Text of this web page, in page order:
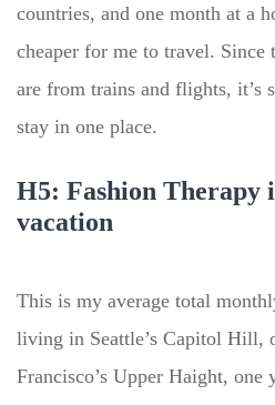
countries, and one month at a
cheaper for me to travel.
are from trains and flights, it’s
stay in one place.
H5: Fashion Therapy
vacation
This is my average total
living in Seattle’s Capitol Hill,
Francisco’s Upper Haight, one